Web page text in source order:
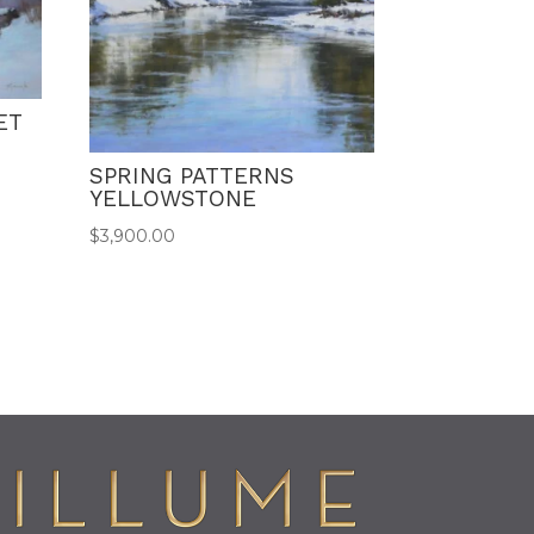
SPRING PATTERNS
YELLOWSTONE
$3,900.00